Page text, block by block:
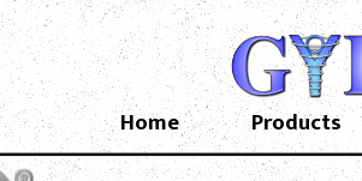
Home Products